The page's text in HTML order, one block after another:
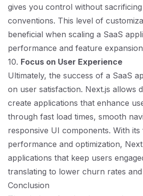
gives you control without
conventions. This level of
beneficial when scaling a SaaS
performance and feature
10. Focus on User Experience
Ultimately, the success of a SaaS
on user satisfaction. Next.js allows
create applications that enhance
through fast load times, smooth
responsive UI components. With
performance and optimization,
applications that keep users
translating to lower churn rates
Conclusion